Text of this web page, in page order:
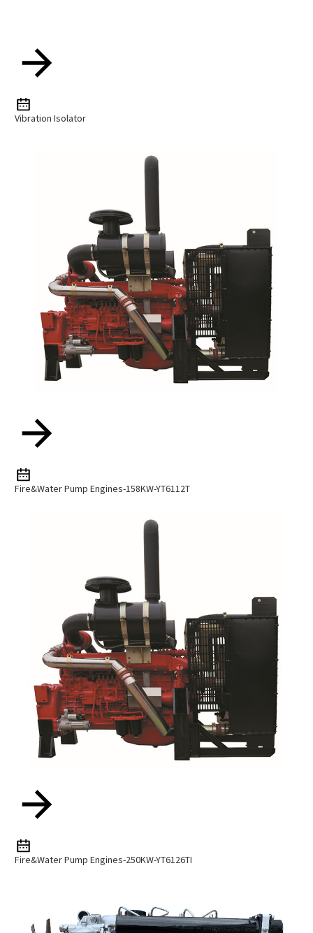
Vibration Isolator
Fire&water Pump Engines-158KW-YT6112T
Fire&water Pump Engines-250KW-YT6126TI